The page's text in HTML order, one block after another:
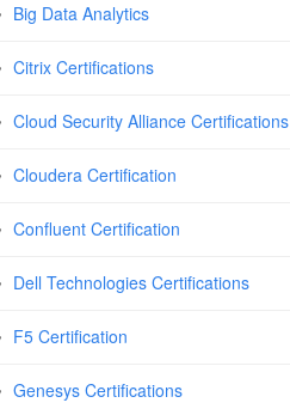
Big Data Analytics
Citrix Certifications
Cloud Security Alliance Certifications
Cloudera Certification
Confluent Certification
Dell Technologies Certifications
F5 Certification
Genesys Certifications